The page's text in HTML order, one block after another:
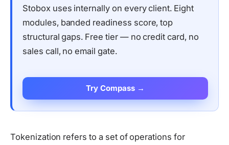
Stobox uses internally on every client. Eight
modules, banded readiness score, top
structural gaps. Free tier — no credit card, no
sales call, no email gate.
Try Compass →
Tokenization refers to a set of operations for